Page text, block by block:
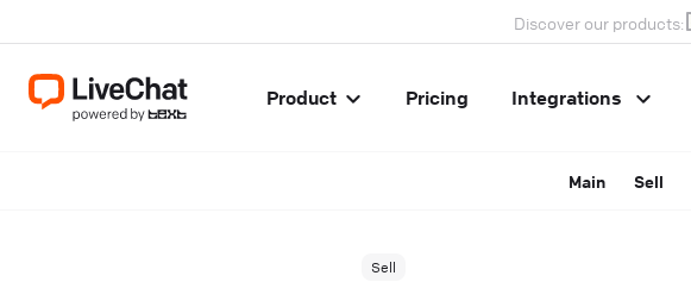
Discover our products:
Product Pricing Integrations
Main Sell
Sell